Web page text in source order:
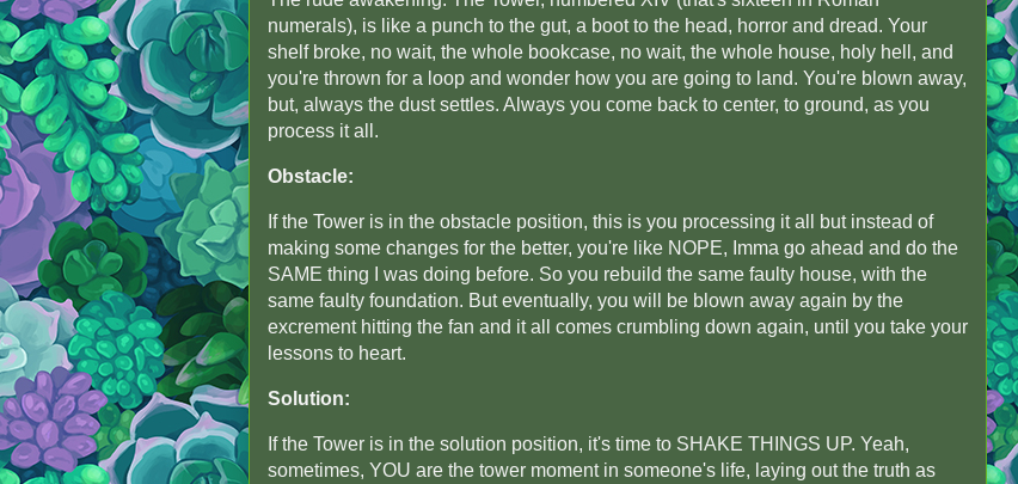
numerals), is like a punch to the gut, a boot to the head, horror and dread. Your
shelf broke, no wait, the whole bookcase, no wait, the whole house, holy hell, and
you're thrown for a loop and wonder how you are going to land. You're blown away,
but, always the dust settles. Always you come back to center, to ground, as you
process it all.
Obstacle:
If the Tower is in the obstacle position, this is you processing it all but instead of
making some changes for the better, you're like NOPE, Imma go ahead and do the
SAME thing I was doing before. So you rebuild the same faulty house, with the
same faulty foundation. But eventually, you will be blown away again by the
excrement hitting the fan and it all comes crumbling down again, until you take your
lessons to heart.
Solution:
If the Tower is in the solution position, it's time to SHAKE THINGS UP. Yeah,
sometimes, YOU are the tower moment in someone's life, laying out the truth as